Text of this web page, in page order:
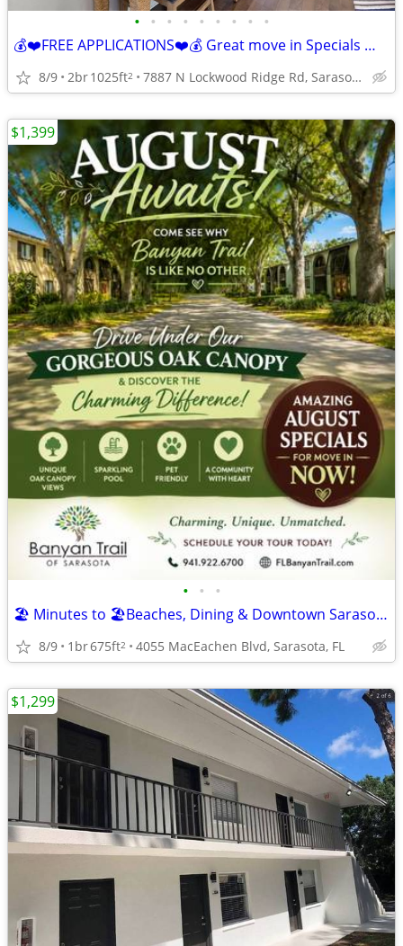
• • • • • • • • •
💰❤️FREE APPLICATIONS❤️💰 Great move in Specials 📞 call today!!!
8/9 2br1025ft2 7887 N Lockwood Ridge Rd, Sarasota, FL
• • •
🏖️ Minutes to 🏖️Beaches, Dining & Downtown Sarasota!
8/9 1br675ft2 4055 MacEachen Blvd, Sarasota, FL
$1,399
$1,299